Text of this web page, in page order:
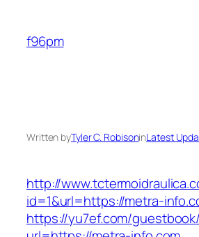
content
f96pm
Written byTyler C. RobisoninLatest
http://
id=1&url=https://metra-
https://yu7ef.com/